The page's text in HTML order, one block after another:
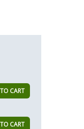
CART
CART